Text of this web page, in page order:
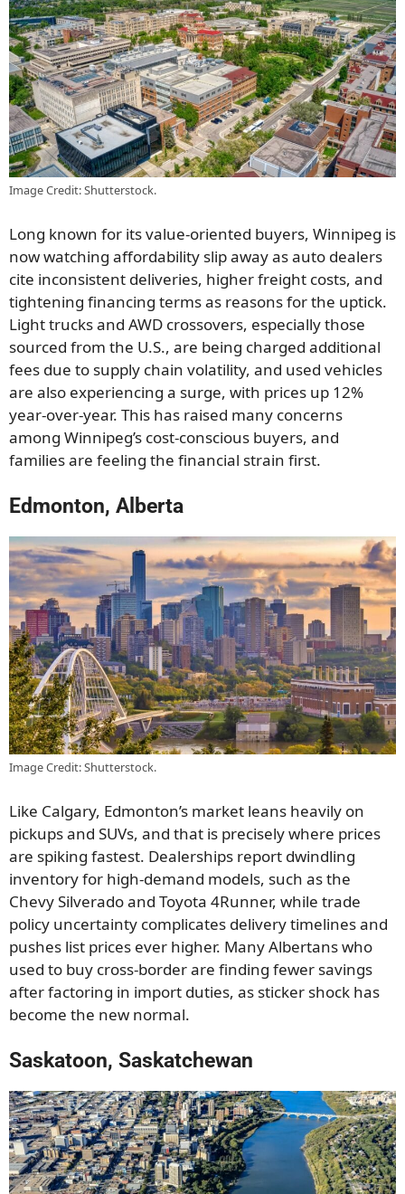
Image Credit: Shutterstock.
Long known for its value-oriented buyers, Winnipeg is
now watching affordability slip away as auto dealers
cite inconsistent deliveries, higher freight costs, and
tightening financing terms as reasons for the uptick.
Light trucks and AWD crossovers, especially those
sourced from the U.S., are being charged additional
fees due to supply chain volatility, and used vehicles
are also experiencing a surge, with prices up 12%
year-over-year. This has raised many concerns
among Winnipeg’s cost-conscious buyers, and
families are feeling the financial strain first.
Edmonton, Alberta
Image Credit: Shutterstock.
Like Calgary, Edmonton’s market leans heavily on
pickups and SUVs, and that is precisely where prices
are spiking fastest. Dealerships report dwindling
inventory for high-demand models, such as the
Chevy Silverado and Toyota 4Runner, while trade
policy uncertainty complicates delivery timelines and
pushes list prices ever higher. Many Albertans who
used to buy cross-border are finding fewer savings
after factoring in import duties, as sticker shock has
become the new normal.
Saskatoon, Saskatchewan